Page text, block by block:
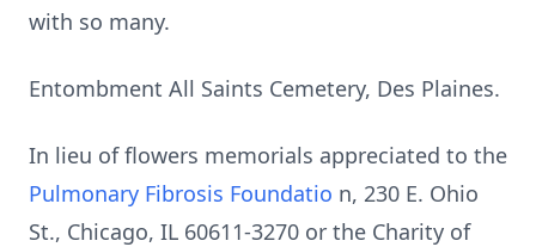
with so many.
Entombment All Saints Cemetery, Des Plaines.
In lieu of flowers memorials appreciated to the
Pulmonary Fibrosis Foundatio n, 230 E. Ohio
St., Chicago, IL 60611-3270 or the Charity of